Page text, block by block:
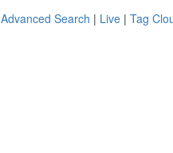
Advanced Search | Live | Tag